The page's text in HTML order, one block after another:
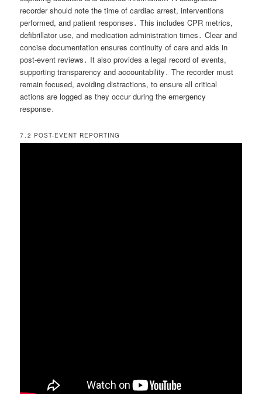
recorder should note the time of cardiac arrest, interventions
performed, and patient responses․ This includes CPR metrics,
defibrillator use, and medication administration times․ Clear and
concise documentation ensures continuity of care and aids in
post-event reviews․ It also provides a legal record of events,
supporting transparency and accountability․ The recorder must
remain focused, avoiding distractions, to ensure all critical
actions are logged as they occur during the emergency
response․
7․2 POST-EVENT REPORTING